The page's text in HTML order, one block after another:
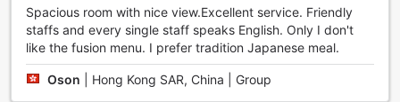
Spacious room with nice view.Excellent service. Friendly
staffs and every single staff speaks English. Only I don't
like the fusion menu. I prefer tradition Japanese meal.
Oson Hong Kong SAR, China | Group